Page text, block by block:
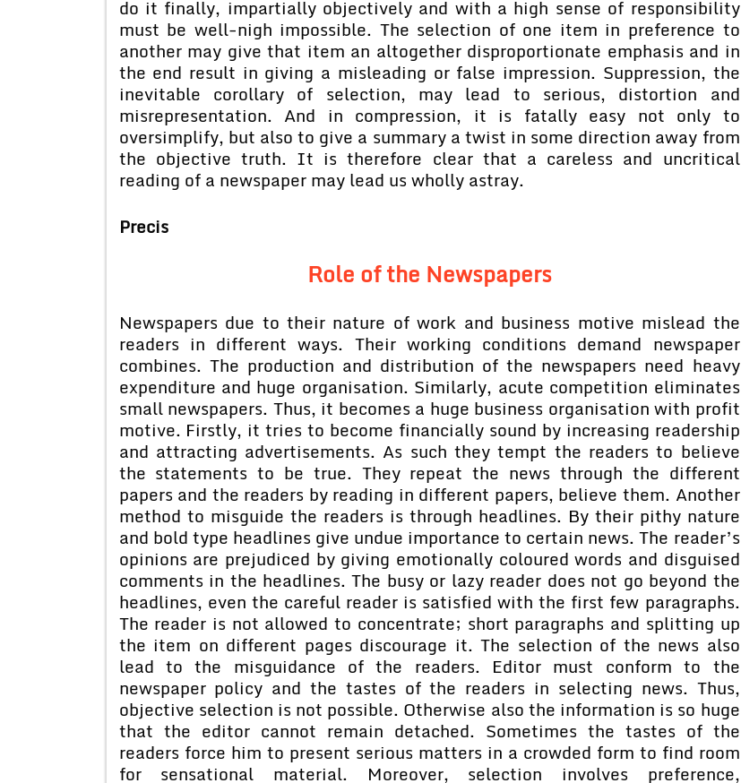
do it finally, impartially objectively and with a high sense of responsibility
must be well-nigh impossible. The selection of one item in preference to
another may give that item an altogether disproportionate emphasis and in
the end result in giving a misleading or false impression. Suppression, the
inevitable corollary of selection, may lead to serious, distortion and
misrepresentation. And in compression, it is fatally easy not only to
oversimplify, but also to give a summary a twist in some direction away from
the objective truth. It is therefore clear that a careless and uncritical
reading of a newspaper may lead us wholly astray.
Precis
Role of the Newspapers
Newspapers due to their nature of work and business motive mislead the
readers in different ways. Their working conditions demand newspaper
combines. The production and distribution of the newspapers need heavy
expenditure and huge organisation. Similarly, acute competition eliminates
small newspapers. Thus, it becomes a huge business organisation with profit
motive. Firstly, it tries to become financially sound by increasing readership
and attracting advertisements. As such they tempt the readers to believe
the statements to be true. They repeat the news through the different
papers and the readers by reading in different papers, believe them. Another
method to misguide the readers is through headlines. By their pithy nature
and bold type headlines give undue importance to certain news. The reader’s
opinions are prejudiced by giving emotionally coloured words and disguised
comments in the headlines. The busy or lazy reader does not go beyond the
headlines, even the careful reader is satisfied with the first few paragraphs.
The reader is not allowed to concentrate; short paragraphs and splitting up
the item on different pages discourage it. The selection of the news also
lead to the misguidance of the readers. Editor must conform to the
newspaper policy and the tastes of the readers in selecting news. Thus,
objective selection is not possible. Otherwise also the information is so huge
that the editor cannot remain detached. Sometimes the tastes of the
readers force him to present serious matters in a crowded form to find room
for sensational material. Moreover, selection involves preference,